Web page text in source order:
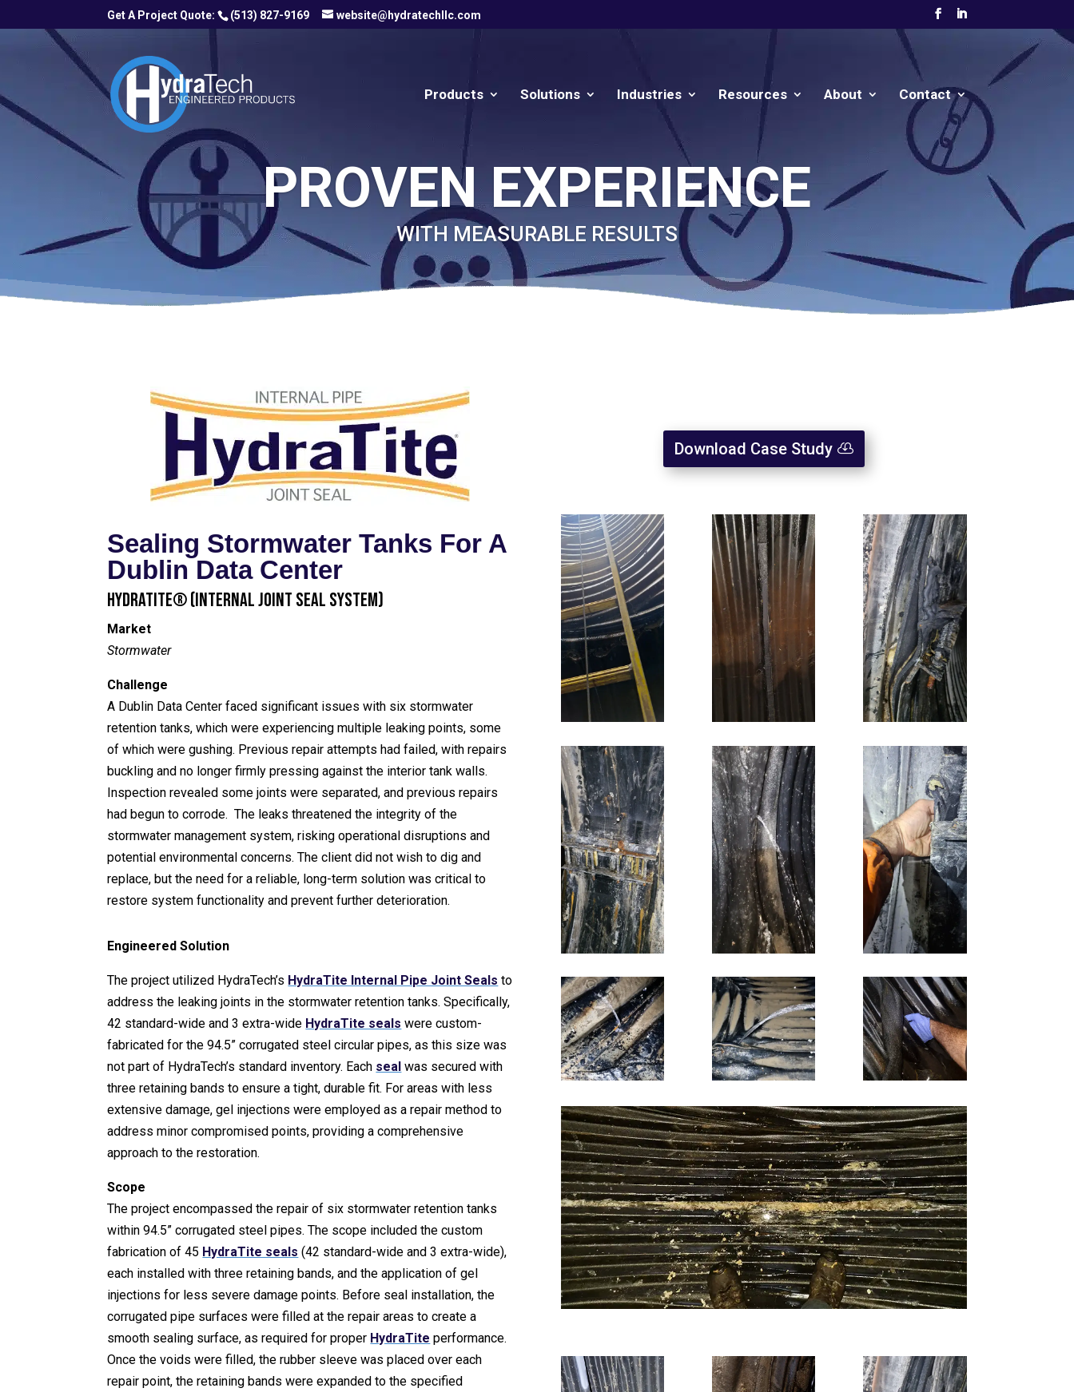
(513) 827-9169 website@hydratechllc.com
Products Solutions Industries Resources About Contact
PROVEN EXPERIENCE
WITH MEASURABLE RESULTS
Sealing Stormwater Tanks For A
Dublin Data Center
HydraTite® (Internal Joint Seal System)
Market
Stormwater
Challenge
A Dublin Data Center faced significant issues with six stormwater
retention tanks, which were experiencing multiple leaking points, some
of which were gushing. Previous repair attempts had failed, with repairs
buckling and no longer firmly pressing against the interior tank walls.
Inspection revealed some joints were separated, and previous repairs
had begun to corrode. The leaks threatened the integrity of the
stormwater management system, risking operational disruptions and
potential environmental concerns. The client did not wish to dig and
replace, but the need for a reliable, long-term solution was critical to
restore system functionality and prevent further deterioration.
Engineered Solution
The project utilized HydraTech’s HydraTite Internal Pipe Joint Seals to
address the leaking joints in the stormwater retention tanks. Specifically,
42 standard-wide and 3 extra-wide HydraTite seals were custom-
fabricated for the 94.5” corrugated steel circular pipes, as this size was
not part of HydraTech’s standard inventory. Each seal was secured with
three retaining bands to ensure a tight, durable fit. For areas with less
extensive damage, gel injections were employed as a repair method to
address minor compromised points, providing a comprehensive
approach to the restoration.
Scope
The project encompassed the repair of six stormwater retention tanks
within 94.5” corrugated steel pipes. The scope included the custom
fabrication of 45 HydraTite seals (42 standard-wide and 3 extra-wide),
each installed with three retaining bands, and the application of gel
injections for less severe damage points. Before seal installation, the
corrugated pipe surfaces were filled at the repair areas to create a
smooth sealing surface, as required for proper HydraTite performance.
Once the voids were filled, the rubber sleeve was placed over each
repair point, the retaining bands were expanded to the specified
Download Case Study